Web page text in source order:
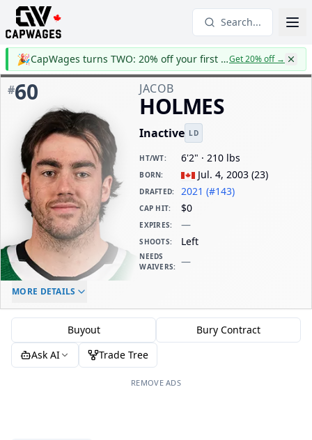
Search...
🎉 CapWages turns TWO: 20% off your first yearGet 20% off→
#60 JACOB
HOLMES
Inactive LD
HT/WT: 6'2" · 210 lbs
BORN: Jul. 4, 2003 (23)
DRAFTED: 2021 (#143)
CAP HIT: $0
EXPIRES: —
SHOOTS: Left
NEEDS
WAIVERS: —
ELC AGE
MORE DETAILS
Buyout
Bury Contract
Ask AI
Trade Tree
REMOVE ADS